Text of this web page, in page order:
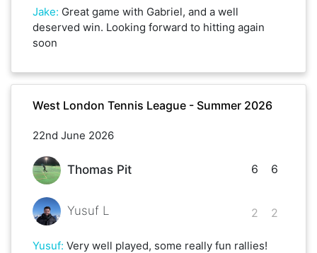
Jake: Great game with Gabriel, and a well
deserved win. Looking forward to hitting again
soon
West London Tennis League - Summer 2026
22nd June 2026
Thomas Pit
Yusuf L
6
2
6
2
Yusuf: Very well played, some really fun rallies!